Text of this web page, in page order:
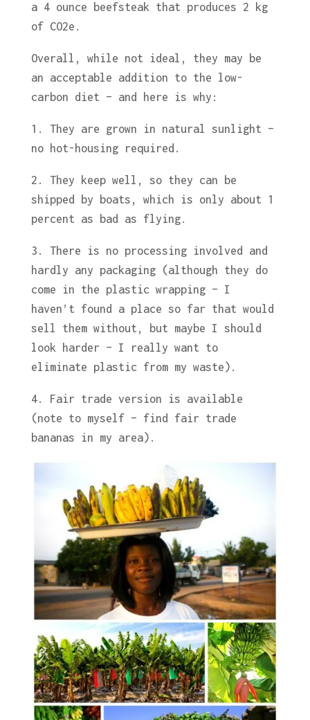
a 4 ounce beefsteak that produces 2 kg
of CO2e.
Overall, while not ideal, they may be
an acceptable addition to the low-
carbon diet – and here is why:
1. They are grown in natural sunlight –
no hot-housing required.
2. They keep well, so they can be
shipped by boats, which is only about 1
percent as bad as flying.
3. There is no processing involved and
hardly any packaging (although they do
come in the plastic wrapping – I
haven’t found a place so far that would
sell them without, but maybe I should
look harder – I really want to
eliminate plastic from my waste).
4. Fair trade version is available
(note to myself – find fair trade
bananas in my area).